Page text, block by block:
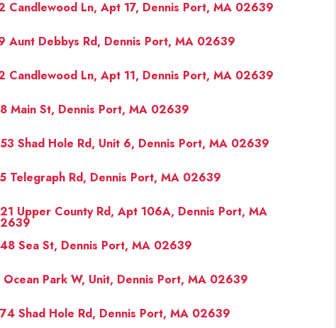
FINANCING
HOME VALUE
WHO WE ARE
REVIEWS
CONNECT
BLOG
Candlewood Ln, Apt 17, Dennis Port, MA 02639
Aunt Debbys Rd, Dennis Port, MA 02639
Candlewood Ln, Apt 11, Dennis Port, MA 02639
Main St, Dennis Port, MA 02639
Shad Hole Rd, Unit 6, Dennis Port, MA 02639
Telegraph Rd, Dennis Port, MA 02639
Upper County Rd, Apt 106A, Dennis Port, MA
Sea St, Dennis Port, MA 02639
Ocean Park W, Unit, Dennis Port, MA 02639
Shad Hole Rd, Dennis Port, MA 02639